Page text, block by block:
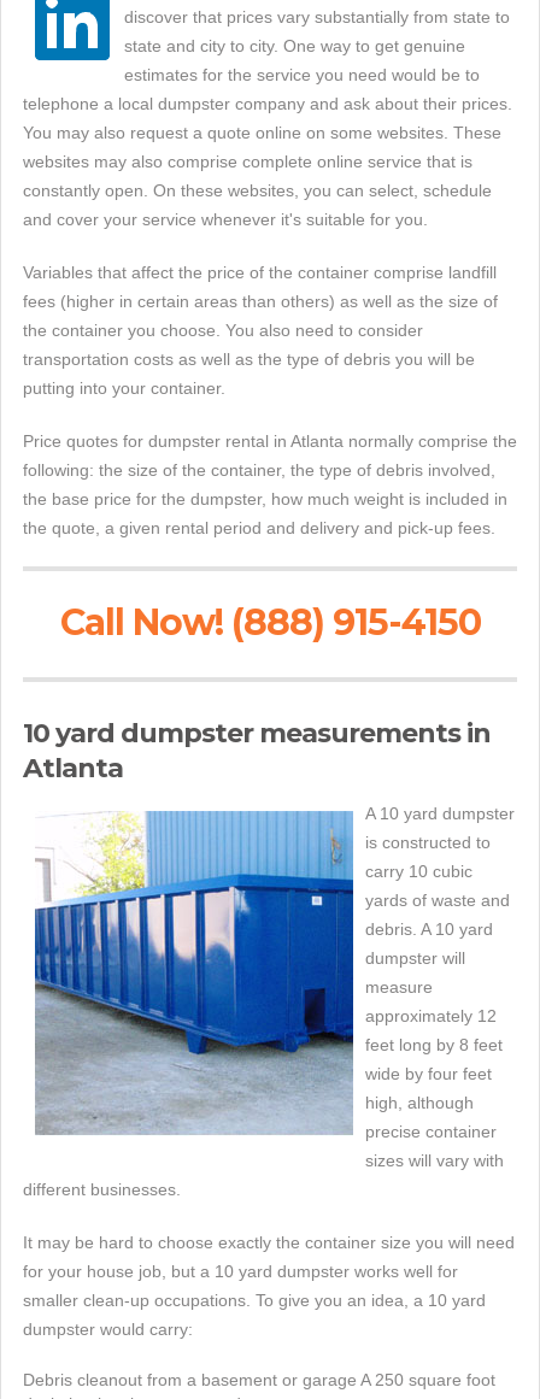
discover that prices vary substantially from state to
state and city to city. One way to get genuine
estimates for the service you need would be to
telephone a local dumpster company and ask about their prices.
You may also request a quote online on some websites. These
websites may also comprise complete online service that is
constantly open. On these websites, you can select, schedule
and cover your service whenever it's suitable for you.
Variables that affect the price of the container comprise landfill
fees (higher in certain areas than others) as well as the size of
the container you choose. You also need to consider
transportation costs as well as the type of debris you will be
putting into your container.
Price quotes for dumpster rental in Atlanta normally comprise the
following: the size of the container, the type of debris involved,
the base price for the dumpster, how much weight is included in
the quote, a given rental period and delivery and pick-up fees.
Call Now! (888) 915-4150
10 yard dumpster measurements in
Atlanta
A 10 yard dumpster
is constructed to
carry 10 cubic
yards of waste and
debris. A 10 yard
dumpster will
measure
approximately 12
feet long by 8 feet
wide by four feet
high, although
precise container
sizes will vary with
different businesses.
It may be hard to choose exactly the container size you will need
for your house job, but a 10 yard dumpster works well for
smaller clean-up occupations. To give you an idea, a 10 yard
dumpster would carry:
Debris cleanout from a basement or garage A 250 square foot